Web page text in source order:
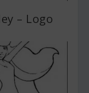
– Logo